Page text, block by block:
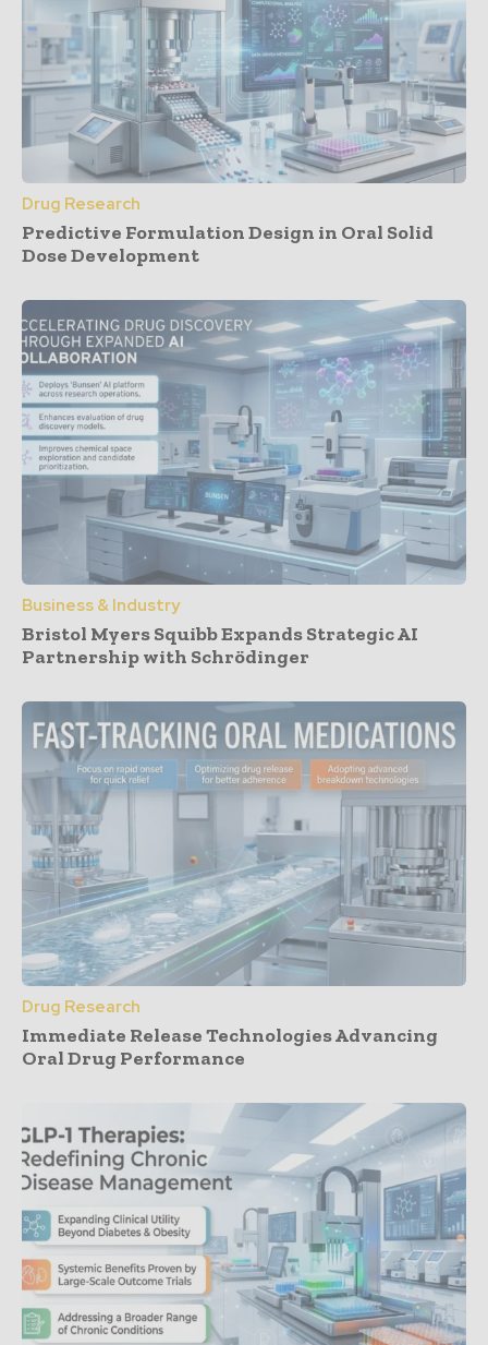
Drug Research
Predictive Formulation Design in Oral Solid
Dose Development
Business & Industry
Bristol Myers Squibb Expands Strategic AI
Partnership with Schrödinger
Drug Research
Immediate Release Technologies Advancing
Oral Drug Performance